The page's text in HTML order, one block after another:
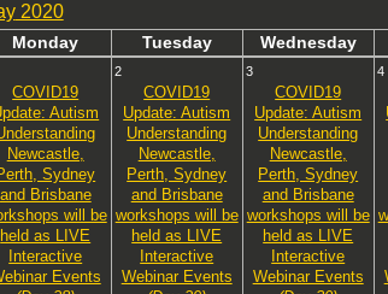
2020
Monday Tuesday Wednesday
COVID19
Autism
Newcastle,
Sydney
and Brisbane
will be
held as LIVE
Interactive
Events
2
COVID19
Update: Autism
Understanding
Newcastle,
Perth, Sydney
and Brisbane
workshops will be
held as LIVE
Interactive
Webinar Events
3
COVID19
Update: Autism
Understanding
Newcastle,
Perth, Sydney
and Brisbane
workshops will be
held as LIVE
Interactive
Webinar Events
4